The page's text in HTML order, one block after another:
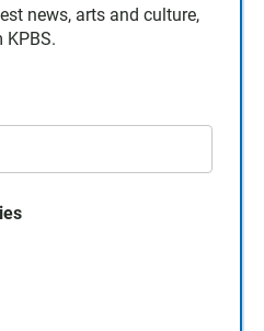
news, arts and culture,